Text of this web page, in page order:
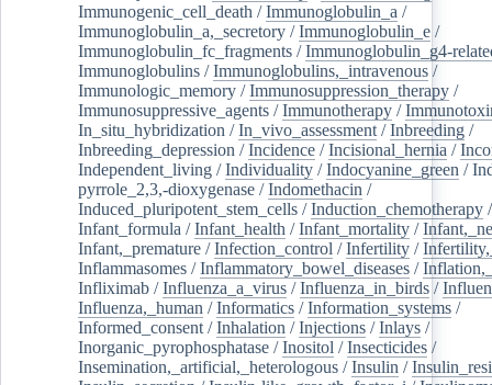
Immunogenic_cell_death /Immunoglobulin_a /
Immunoglobulin_a,_secretory /Immunoglobulin_e /
Immunoglobulin_fc_fragments /Immunoglobulin_g4-
Immunoglobulins /Immunoglobulins,_intravenous /
Immunologic_memory /Immunosuppression_therapy /
Immunosuppressive_agents /Immunotherapy /
In_situ_hybridization /In_vivo_assessment /Inbreeding /
Inbreeding_depression /Incidence /Incisional_hernia /
Independent_living /Individuality /Indocyanine_green /
pyrrole_2,3,-dioxygenase /Indomethacin /
Induced_pluripotent_stem_cells /Induction_chemotherapy
Infant_formula /Infant_health /Infant_mortality /
Infant,_premature /Infection_control /Infertility /
Inflammasomes /Inflammatory_bowel_diseases /
Infliximab /Influenza_a_virus /Influenza_in_birds /
Influenza,_human /Informatics /Information_systems /
Informed_consent /Inhalation /Injections /Inlays /
Inorganic_pyrophosphatase /Inositol /Insecticides /
Insemination,_artificial,_heterologous /Insulin /